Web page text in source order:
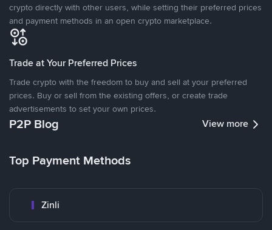
crypto directly with other users, while setting their preferred prices
and payment methods in an open crypto marketplace.
Trade at Your Preferred Prices
Trade crypto with the freedom to buy and sell at your preferred
prices. Buy or sell from the existing offers, or create trade
advertisements to set your own prices.
P2P Blog View more
Top Payment Methods
Zinli